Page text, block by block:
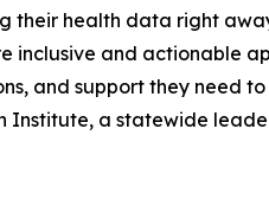
their health data right
inclusive and actionable
and support they need
Institute, a statewide